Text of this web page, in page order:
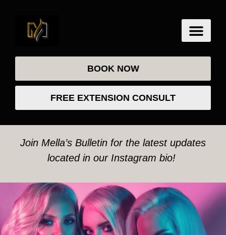
BOOK NOW
FREE EXTENSION CONSULT
Join Mella’s Bulletin for the latest updates
located in our Instagram bio!